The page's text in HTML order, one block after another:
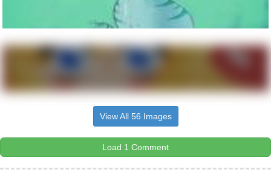
View All 56 Images
Load 1 Comment